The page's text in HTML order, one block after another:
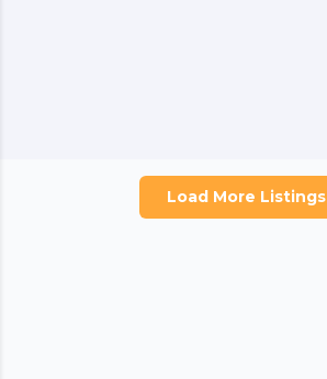
Load More Listings